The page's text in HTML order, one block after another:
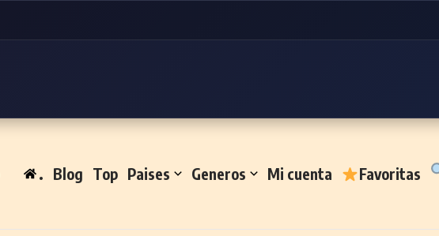
. Blog Top Paises Generos Mi cuenta Favoritas